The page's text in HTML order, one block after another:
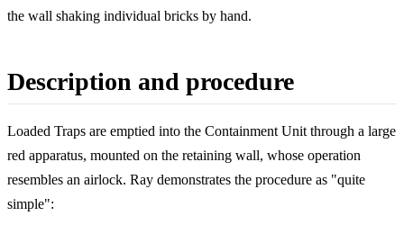
the wall shaking individual bricks by hand.
Description and procedure
Loaded Traps are emptied into the Containment Unit through a large
red apparatus, mounted on the retaining wall, whose operation
resembles an airlock. Ray demonstrates the procedure as "quite
simple":